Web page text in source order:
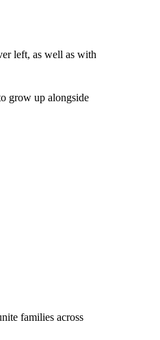
left, as well as with
grow up alongside
families across